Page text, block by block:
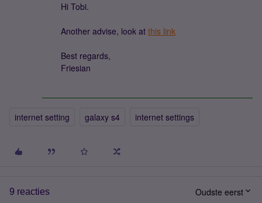
Hi Tobi.
Another advise, look at this link
Best regards,
Friesian
internet setting galaxy s4 internet settings
9 reacties Oudste eerst